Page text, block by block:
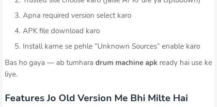
Apna required version select karo
APK file download karo
Install karne se pehle “Unknown Sources” enable karo
Bas ho gaya — ab tumhara drum machine apk ready hai use ke
liye.
Features Jo Old Version Me Bhi Milte Hai